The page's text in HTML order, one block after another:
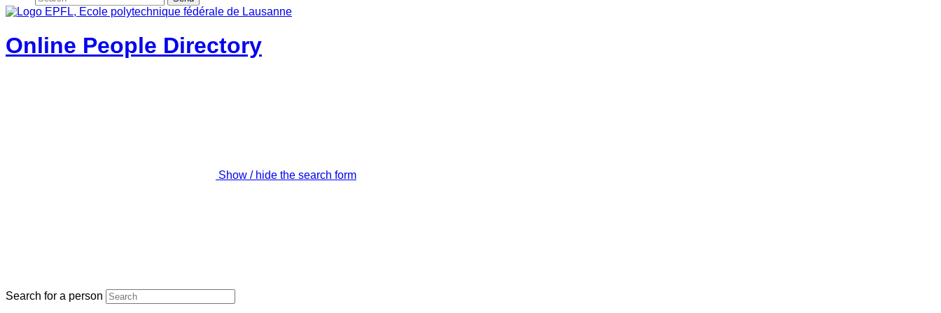
Online People Directory
Show / hide the search form
Search for a person